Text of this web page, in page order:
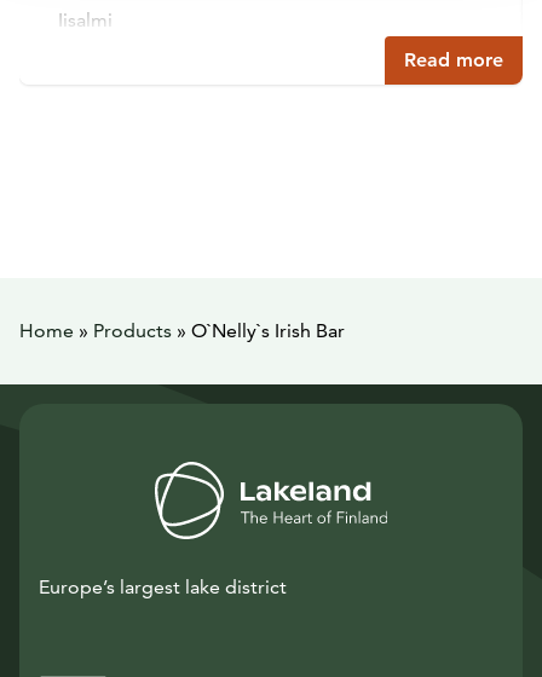
Iisalmi
Read more
Home » Products » O`Nelly`s Irish Bar
Europe’s largest lake district